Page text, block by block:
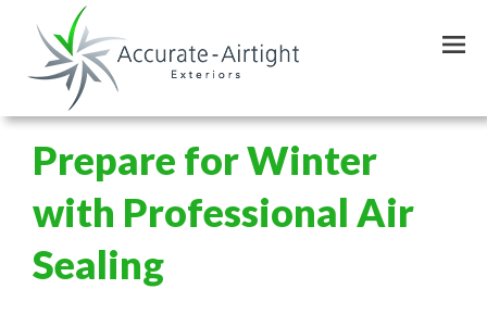
to
Prepare for Winter
with Professional Air
Sealing